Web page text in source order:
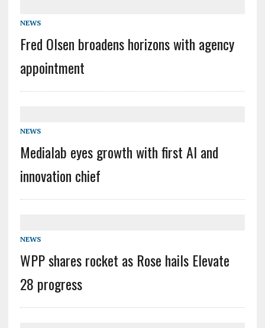
NEWS
Fred Olsen broadens horizons with agency
appointment
NEWS
Medialab eyes growth with first AI and
innovation chief
NEWS
WPP shares rocket as Rose hails Elevate
28 progress